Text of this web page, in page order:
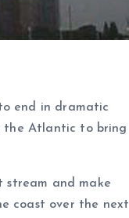
end in dramatic
the Atlantic to bring
stream and make
coast over the next